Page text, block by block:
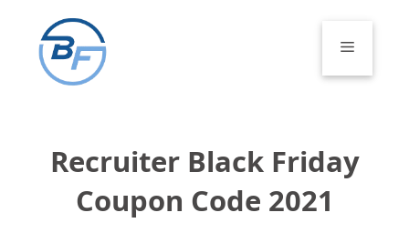
content
Menu
Recruiter Black Friday
Coupon Code 2021